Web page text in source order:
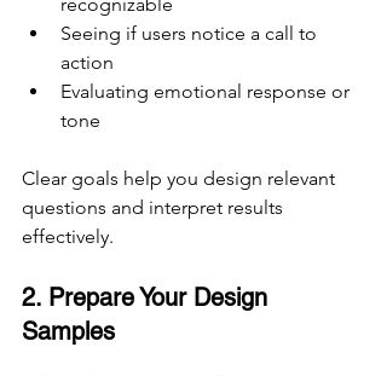
recognizable
Seeing if users notice a call to
action
Evaluating emotional response or
tone
Clear goals help you design relevant
questions and interpret results
effectively.
2. Prepare Your Design
Samples